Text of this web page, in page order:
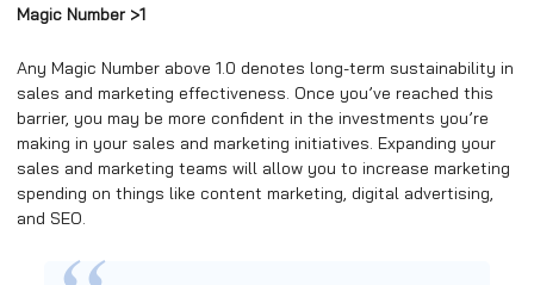
Magic Number >1
Any Magic Number above 1.0 denotes long-term sustainability in
sales and marketing effectiveness. Once you’ve reached this
barrier, you may be more confident in the investments you’re
making in your sales and marketing initiatives. Expanding your
sales and marketing teams will allow you to increase marketing
spending on things like content marketing, digital advertising,
and SEO.